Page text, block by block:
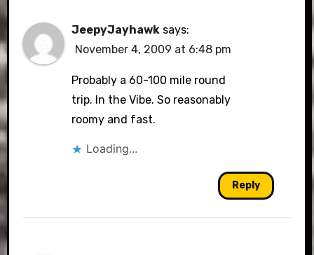
JeepyJayhawk says:
November 4, 2009 at 6:48 pm
Probably a 60-100 mile round
trip. In the Vibe. So reasonably
roomy and fast.
Loading...
Reply